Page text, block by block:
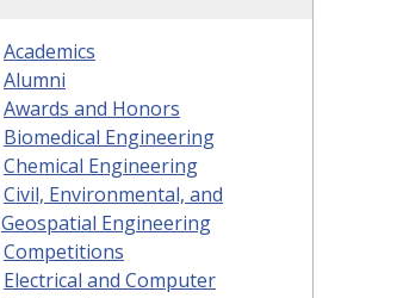
Academics
Alumni
Awards and Honors
Biomedical Engineering
Chemical Engineering
Civil, Environmental, and
Geospatial Engineering
Competitions
Electrical and Computer